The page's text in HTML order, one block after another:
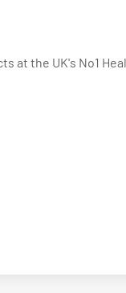
at the UK's No1